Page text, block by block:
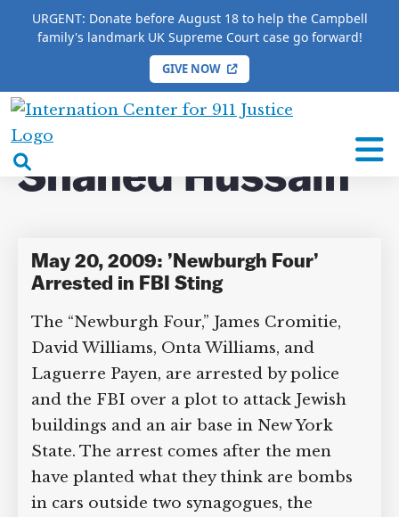
URGENT: Donate before August 18 to help the Campbell
family's landmark UK Supreme Court case go forward!
GIVE NOW
International
Center
forsearch
HOME / COMPLETE 9/11 TIMELINE / Shahed
Hussain
Shahed Hussain
May 20, 2009: ’Newburgh Four’
Arrested in FBI Sting
The “Newburgh Four,” James Cromitie,
David Williams, Onta Williams, and
Laguerre Payen, are arrested by police
and the FBI over a plot to attack Jewish
buildings and an air base in New York
State. The arrest comes after the men
have planted what they think are bombs
in cars outside two synagogues, the